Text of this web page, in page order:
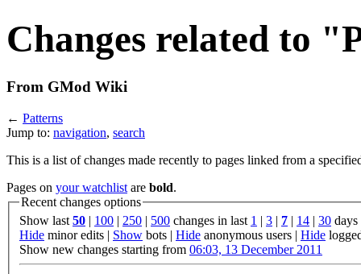
Changes related to
From GMod Wiki
← Patterns
Jump to: navigation, search
This is a list of changes made recently to pages linked from a
Pages on your watchlist are bold.
Recent changes options
Show last 50 | 100 | 250 | 500 changes in last 1 | 3 | 7 | 14 | 30 days
Hide minor edits | Show bots | Hide anonymous users | Hide
Show new changes starting from 06:03, 13 December 2011